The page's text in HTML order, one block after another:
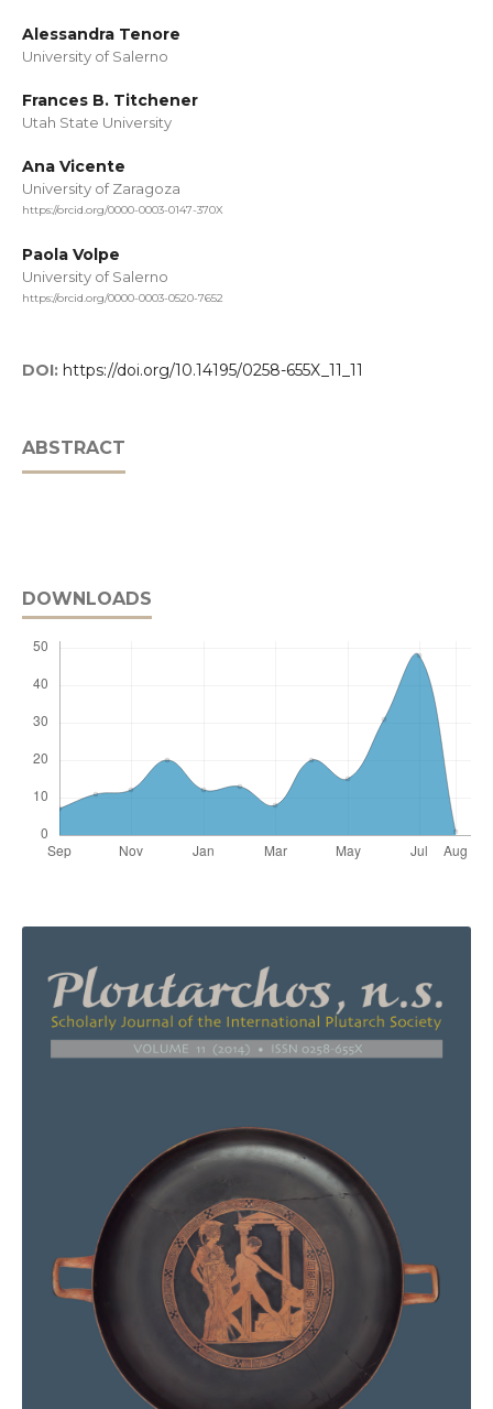
Alessandra Tenore
University of Salerno
Frances B. Titchener
Utah State University
Ana Vicente
University of Zaragoza
https://orcid.org/0000-0003-0147-370X
Paola Volpe
University of Salerno
https://orcid.org/0000-0003-0520-7652
DOI: https://doi.org/10.14195/0258-655X_11_11
ABSTRACT
DOWNLOADS